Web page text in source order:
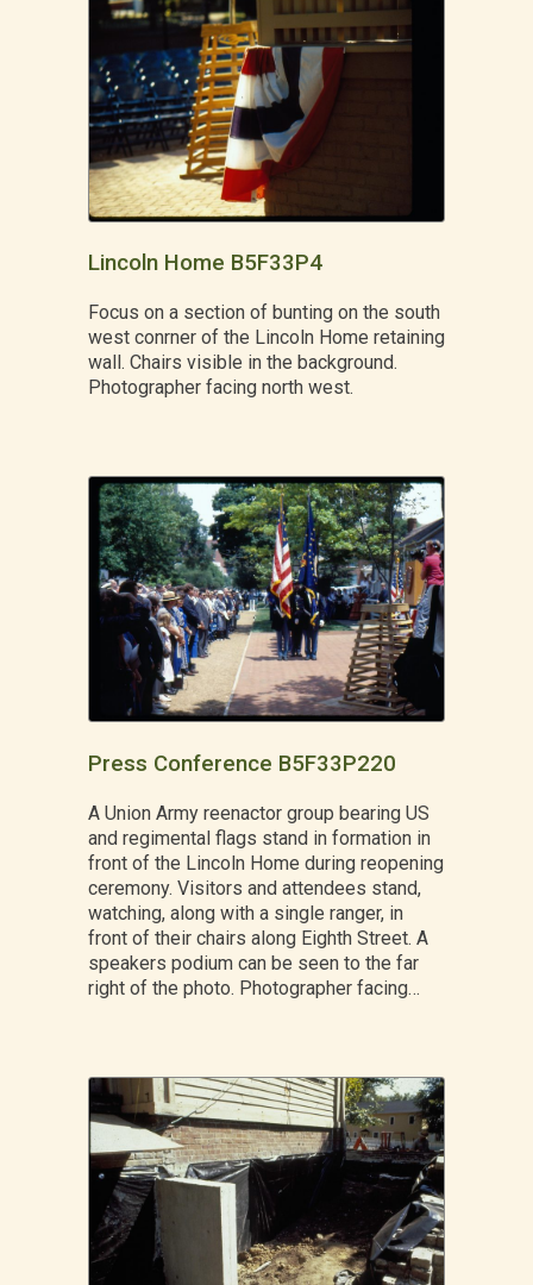
Lincoln Home B5F33P4
Focus on a section of bunting on the south
west conrner of the Lincoln Home retaining
wall. Chairs visible in the background.
Photographer facing north west.
Press Conference B5F33P220
A Union Army reenactor group bearing US
and regimental flags stand in formation in
front of the Lincoln Home during reopening
ceremony. Visitors and attendees stand,
watching, along with a single ranger, in
front of their chairs along Eighth Street. A
speakers podium can be seen to the far
right of the photo. Photographer facing…